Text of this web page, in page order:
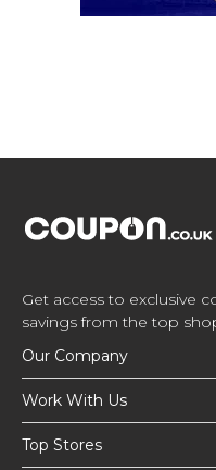
Get access to exclusive
savings from the top
Our Company
Work With Us
Top Stores